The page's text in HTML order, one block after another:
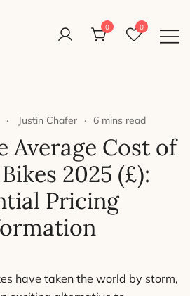
Reight Good Bikes
Just another WordPress site
0 0
Justin Chafer 6 mins read
Average Cost of
2025 (£):
Pricing
have taken the world by storm,